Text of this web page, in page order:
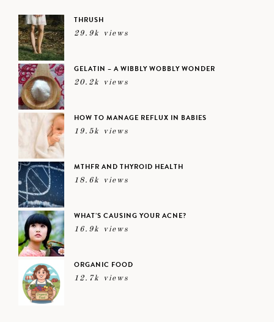
THRUSH
29.9k views
GELATIN – A WIBBLY WOBBLY WONDER
20.2k views
HOW TO MANAGE REFLUX IN BABIES
19.5k views
MTHFR AND THYROID HEALTH
18.6k views
WHAT’S CAUSING YOUR ACNE?
16.9k views
ORGANIC FOOD
12.7k views